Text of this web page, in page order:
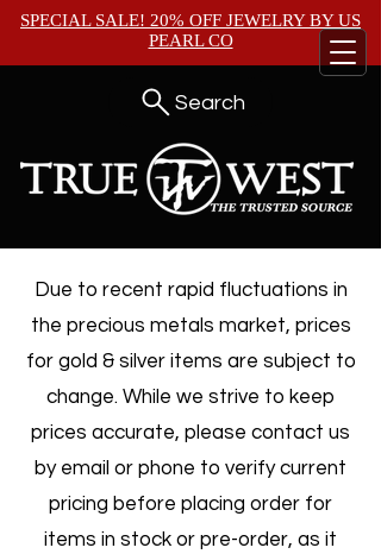
SPECIAL SALE! 20% OFF JEWELRY BYUS
PEARL CO
Search
Due to recent rapid fluctuations in
the precious metals market, prices
for gold & silver items are subject to
change. While we strive to keep
prices accurate, please contact us
by email or phone to verify current
pricing before placing order for
items in stock or pre-order, as it